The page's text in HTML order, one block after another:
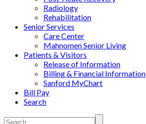
Radiology
Rehabilitation
Senior Services
Care Center
Mahnomen Senior Living
Patients & Visitors
Release of Information
Billing & Financial Information
Sanford MyChart
Bill Pay
Search
Search...